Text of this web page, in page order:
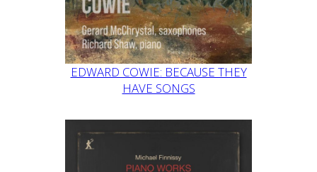
EDWARD COWIE: BECAUSE THEY
HAVE SONGS